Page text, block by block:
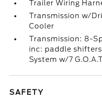
Trailer Wiring
Transmission w/
Cooler
Transmission: 8-
inc: paddle
System w/7
SAFETY